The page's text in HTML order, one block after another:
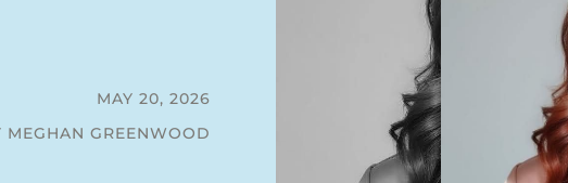
MAY 20, 2026
MEGHAN GREENWOOD